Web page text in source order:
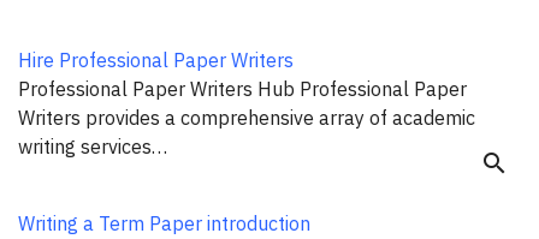
Hire Professional Paper Writers
Professional Paper Writers Hub Professional Paper
Writers provides a comprehensive array of academic
writing services…
Writing a Term Paper introduction
search